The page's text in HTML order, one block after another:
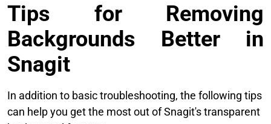
Tips for Removing
Backgrounds Better in
Snagit
In addition to basic troubleshooting, the following tips
can help you get the most out of Snagit's transparent